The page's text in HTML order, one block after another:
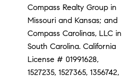
Compass Realty Group in
Missouri and Kansas; and
Compass Carolinas, LLC in
South Carolina. California
License # 01991628,
1527235, 1527365, 1356742,